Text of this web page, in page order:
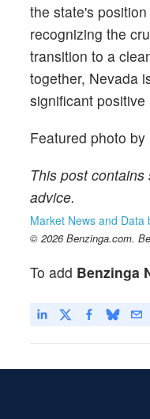
the state's
recognizing the
transition to a
together, Nevada
significant
Featured photo by
This post
advice.
Market News and Data
© 2026 Benzinga.com.
To add Benzinga